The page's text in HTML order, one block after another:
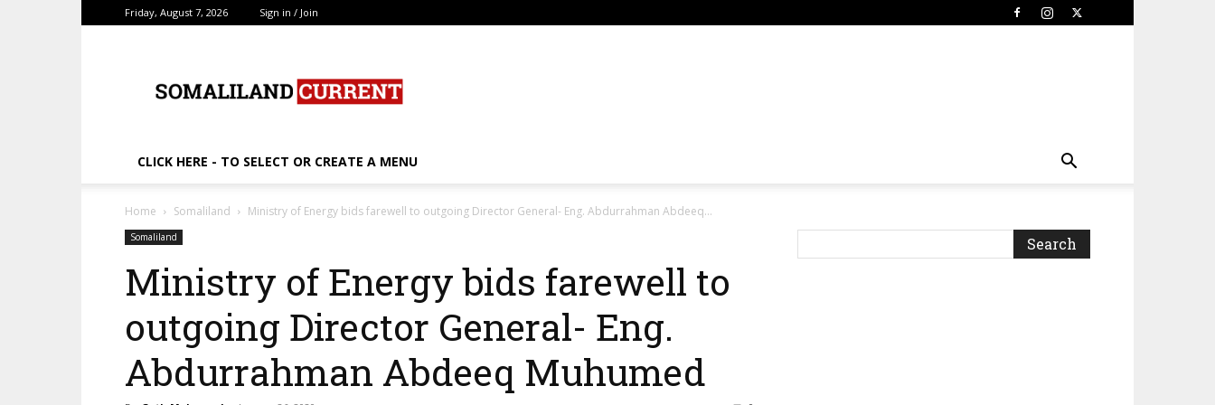
Friday, August 7, 2026 Sign in / Join
CLICK HERE - TO SELECT OR CREATE A MENU
Home Somaliland Ministry of Energy bids farewell to outgoing Director General- Eng. Abdurrahman Abdeeq...
Somaliland
Ministry of Energy bids farewell to
outgoing Director General- Eng.
Abdurrahman Abdeeq Muhumed